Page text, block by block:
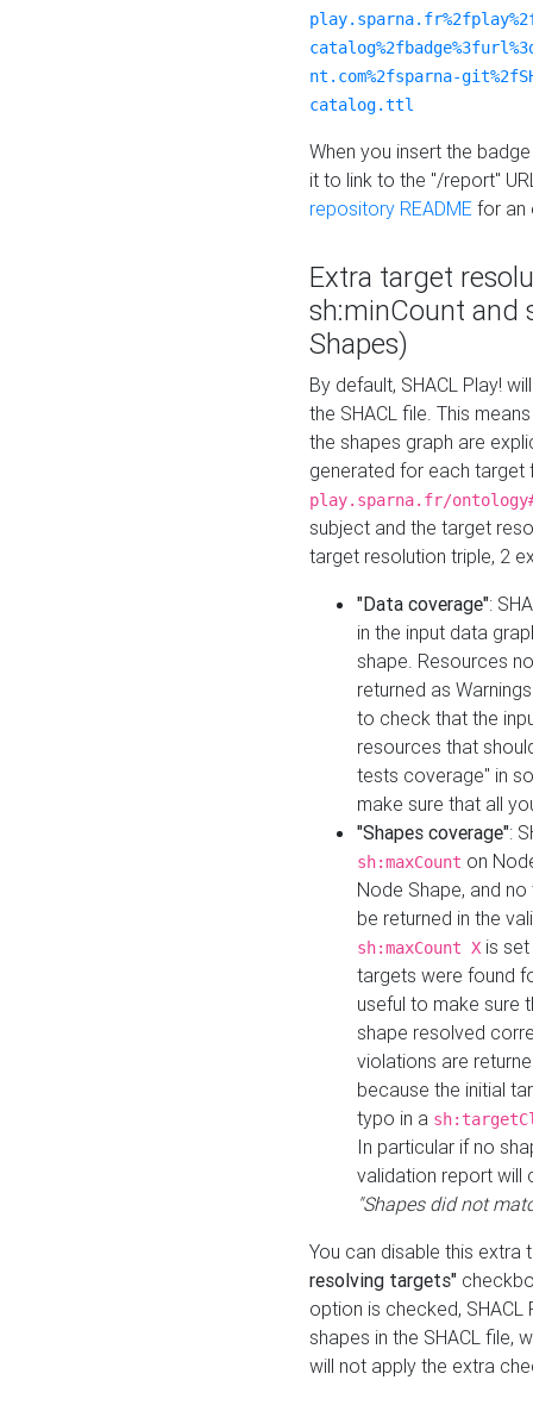
nt.com%2fsparna-
catalog.ttl
When you insert the
it to link to the "/report"
repository README for an
Extra target
sh:minCount and
Shapes)
By default, SHACL Play!
the SHACL file. This
the shapes graph are
generated for each target
play.sparna.fr/
subject and the target
target resolution triple, 2
"Data coverage":
in the input data
shape. Resources
returned as
to check that the
resources that
tests coverage" in
make sure that all
"Shapes coverage":
sh:maxCount on
Node Shape, and
be returned in the
sh:maxCount X is
targets were found
useful to make sure
shape resolved
violations are
because the initial
typo in a
In particular if no
validation report will
"Shapes did not
You can disable this
resolving targets"
option is checked,
shapes in the SHACL file,
will not apply the extra